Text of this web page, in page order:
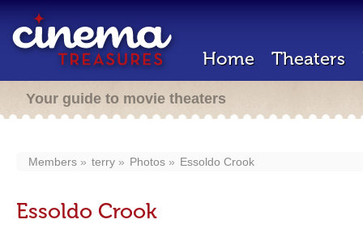
Home Theaters
Your guide to movie theaters
Members terry Photos Essoldo Crook
Essoldo Crook